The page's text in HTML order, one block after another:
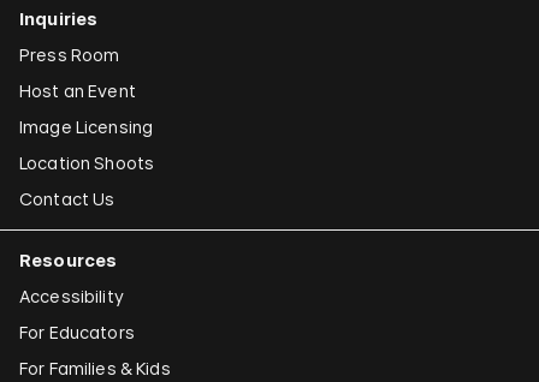
Inquiries
Press Room
Host an Event
Image Licensing
Location Shoots
Contact Us
Resources
Accessibility
For Educators
For Families & Kids